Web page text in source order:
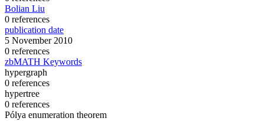
Bolian Liu
0 references
publication date
5 November 2010
0 references
zbMATH Keywords
hypergraph
0 references
hypertree
0 references
Pólya enumeration theorem